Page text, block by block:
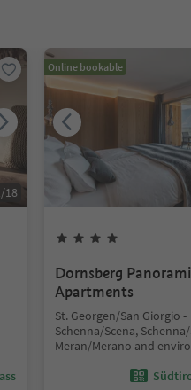
/18
Online bookable
Dornsberg
Apartments
St. Georgen/San Giorgio -
Schenna/Scena,
Meran/Merano and